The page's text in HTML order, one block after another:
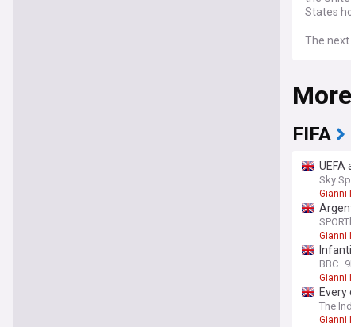
States
The next
ever
FIFA
Sky
Gianni
Gianni
BBC
Gianni
The
Gianni